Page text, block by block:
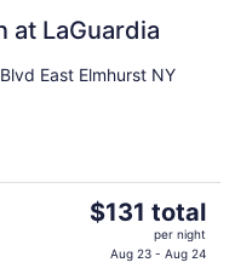
at LaGuardia
East Elmhurst NY
The
$131 total
per night
Aug 23 - Aug 24